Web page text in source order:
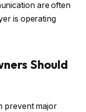
are often
is operating
Should
prevent major